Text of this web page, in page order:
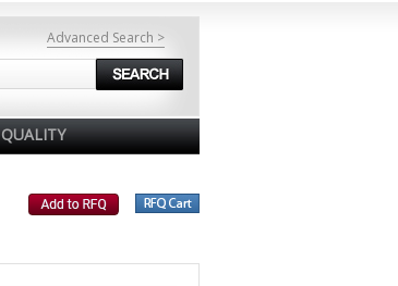
Advanced Search >
QUALITY